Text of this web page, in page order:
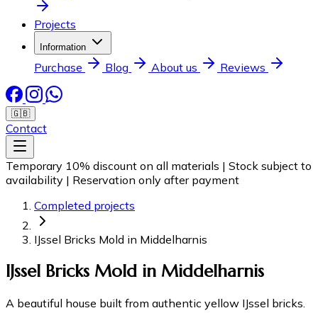
Projects
Information
Purchase Blog About us Reviews
🇬🇧
Contact
Temporary 10% discount on all materials | Stock subject to
availability | Reservation only after payment
Completed projects
IJssel Bricks Mold in Middelharnis
IJssel Bricks Mold in Middelharnis
A beautiful house built from authentic yellow IJssel bricks.